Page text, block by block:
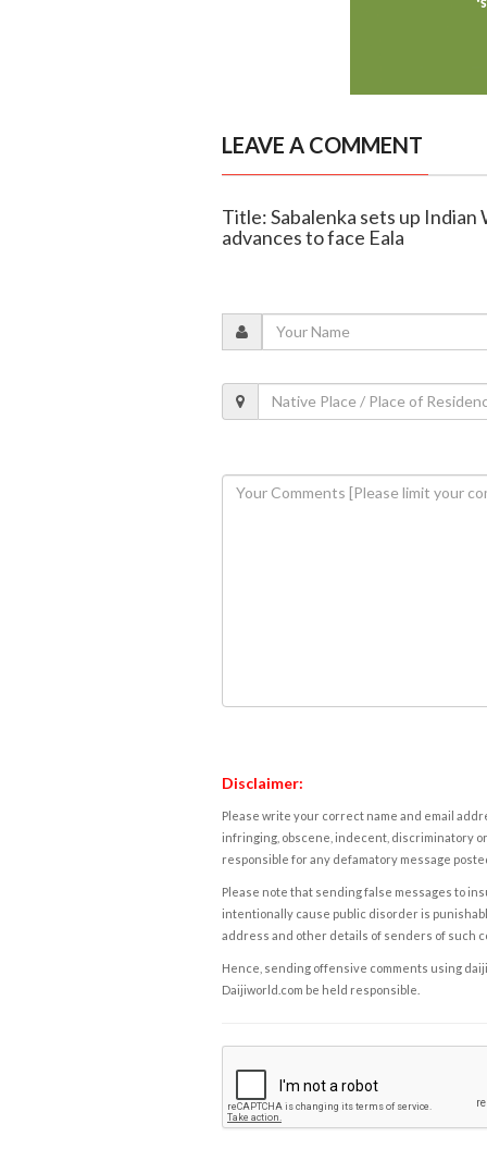
LEAVE A COMMENT
Title: Sabalenka sets up
advances to face Eala
Disclaimer:
Please write your correct name and email
infringing, obscene, indecent, discriminatory
responsible for any defamatory message
Please note that sending false messages to
intentionally cause public disorder is
address and other details of senders of such
Hence, sending offensive comments using
Daijiworld.com be held responsible.